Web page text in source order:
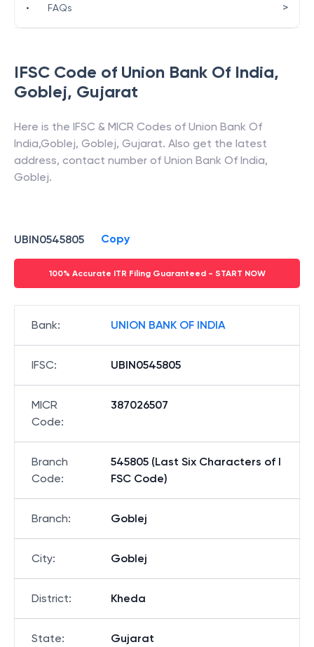
IFSC Code of Union Bank Of India,
Goblej, Gujarat
Here is the IFSC & MICR Codes of Union Bank Of
India,Goblej, Goblej, Gujarat. Also get the latest
address, contact number of Union Bank Of India,
Goblej.
UBIN0545805 Copy
100% Accurate ITR Filing Guaranteed - START NOW
Bank: UNION BANK OF INDIA
IFSC: UBIN0545805
MICR
Code:
387026507
Branch
Code:
545805 (Last Six Characters of I
FSC Code)
Branch: Goblej
City: Goblej
District: Kheda
State: Gujarat
• FAQs >